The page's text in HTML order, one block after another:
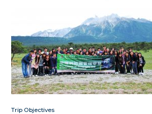
Trip Objectives